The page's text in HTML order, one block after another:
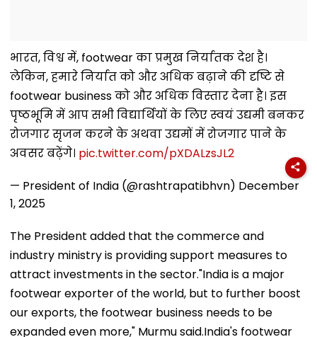
भारत, विश्व में, footwear का प्रमुख निर्यातक देश है।
लेकिन, हमारे निर्यात को और अधिक बढ़ाने की दृष्टि से
footwear business को और अधिक विस्तार देना है। इस
पृष्ठभूमि में आप सभी विद्यार्थियों के लिए स्वयं उद्यमी बनकर
रोजगार सृजन करने के अथवा उद्यमों में रोजगार पाने के
अवसर बढ़ेंगे। pic.twitter.com/pXDALzsJL2
— President of India (@rashtrapatibhvn) December
1, 2025
The President added that the commerce and
industry ministry is providing support measures to
attract investments in the sector."India is a major
footwear exporter of the world, but to further boost
our exports, the footwear business needs to be
expanded even more," Murmu said.India's footwear